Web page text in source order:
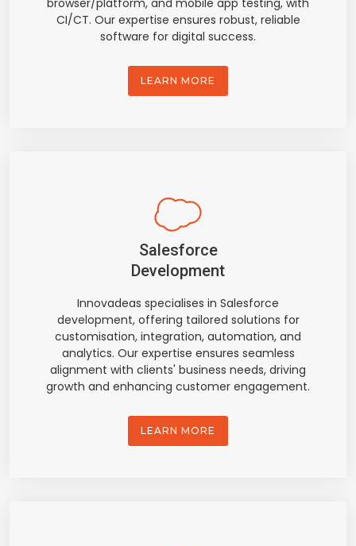
CI/CT. Our expertise ensures robust, reliable
software for digital success.
LEARN MORE
Salesforce
Development
Innovadeas specialises in Salesforce
development, offering tailored solutions for
customisation, integration, automation, and
analytics. Our expertise ensures seamless
alignment with clients' business needs, driving
growth and enhancing customer engagement.
LEARN MORE